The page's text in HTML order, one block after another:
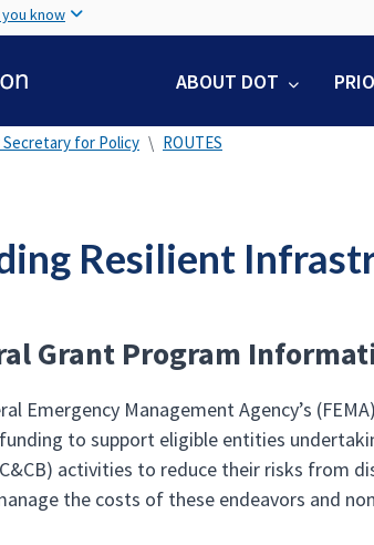
to
content
know
ABOUT DOT
for Policy ROUTES
Resilient
Grant Program
Emergency Management Agency’s (FEMA)
to support eligible entities
activities to reduce their risks from
the costs of these endeavors and